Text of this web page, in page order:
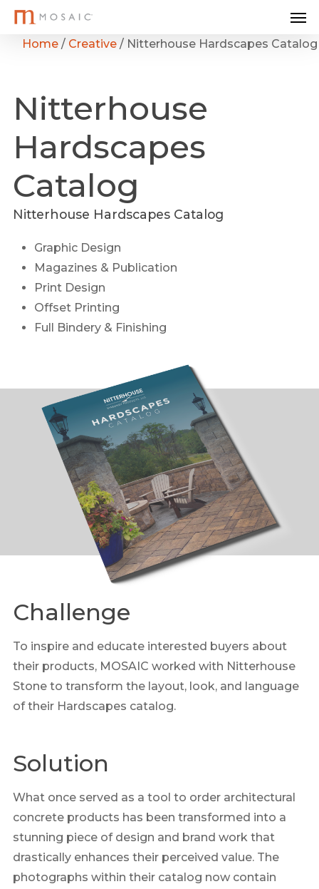
Skip
mainHome / Creative / Nitterhouse Hardscapes Catalog
Nitterhouse
Hardscapes
Catalog
Nitterhouse Hardscapes Catalog
Graphic Design
Magazines & Publication
Print Design
Offset Printing
Full Bindery & Finishing
Challenge
To inspire and educate interested buyers about
their products, MOSAIC worked with Nitterhouse
Stone to transform the layout, look, and language
of their Hardscapes catalog.
Solution
What once served as a tool to order architectural
concrete products has been transformed into a
stunning piece of design and brand work that
drastically enhances their perceived value. The
photographs within their catalog now contain